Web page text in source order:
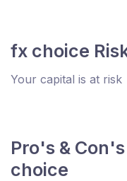
fx choice
Your capital is at risk
Pro's &
choice